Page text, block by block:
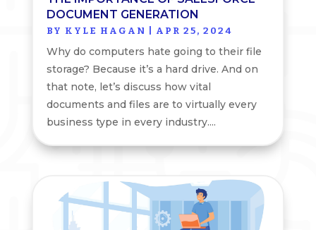
DOCUMENT GENERATION
BY KYLE HAGAN APR 25, 2024
Why do computers hate going to their file
storage? Because it’s a hard drive. And on
that note, let’s discuss how vital
documents and files are to virtually every
business type in every industry....